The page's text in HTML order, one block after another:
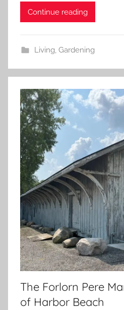
Continue reading
Living, Gardening
The Forlorn Pere
of Harbor Beach